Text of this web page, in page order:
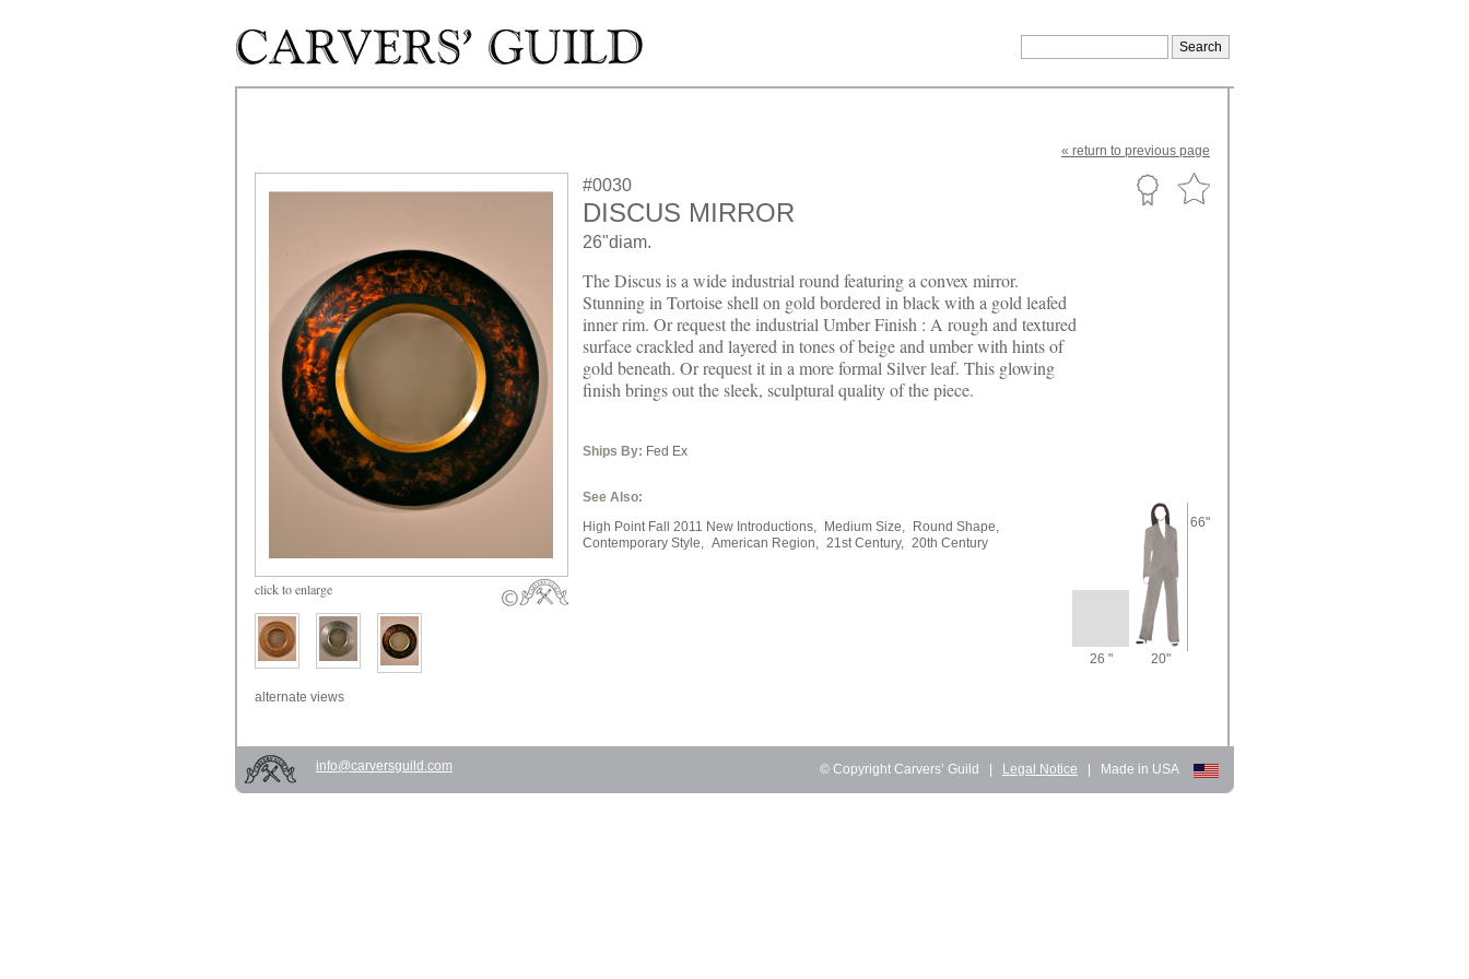
« return to previous page
clickto enlarge
alternate views
#0030
DISCUS MIRROR
26"diam.
The Discus is a wide industrial round featuring a convex mirror.
Stunning in Tortoise shell on gold bordered in black with a gold leafed
inner rim. Or request the industrial Umber Finish : A rough and textured
surface crackled and layered in tones of beige and umber with hints of
gold beneath. Or request it in a more formal Silver leaf. This glowing
finish brings out the sleek, sculptural quality of the piece.
Ships By: Fed Ex
See Also:
High Point Fall 2011 New Introductions,
Medium Size,
Round Shape,
Contemporary Style, American Region, 21st Century, 20th Century
66"
26 " 20"
© Copyright Carvers’ Guild | Legal Notice | Made in USA
info@carversguild.com